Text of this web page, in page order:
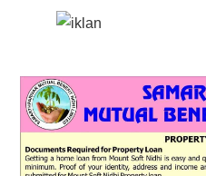
CONTACT
ABOUT
DMCA